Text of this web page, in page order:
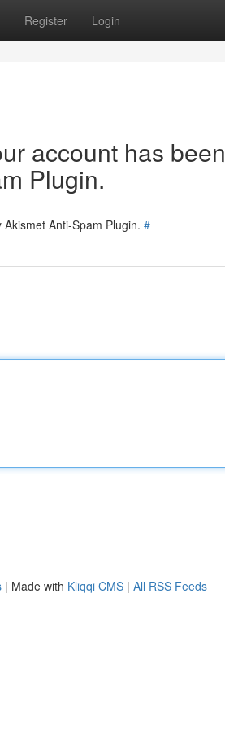
Register Login
account has been
Plugin.
Anti-Spam Plugin. #
| Made with Kliqqi CMS | All RSS Feeds